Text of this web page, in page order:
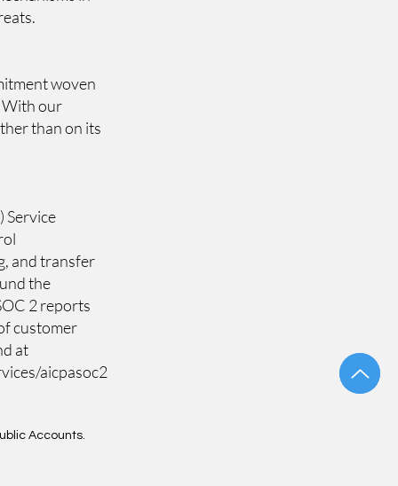
woven
With our
than on its
Service
and transfer
the
2 reports
customer
at
aicpasoc2
Accounts.